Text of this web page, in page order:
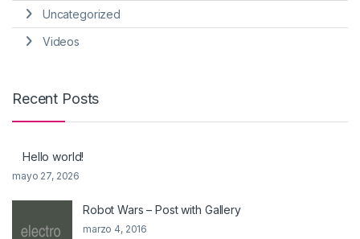
Uncategorized
Videos
Recent Posts
Hello world!
mayo 27, 2026
Robot Wars – Post with Gallery
marzo 4, 2016